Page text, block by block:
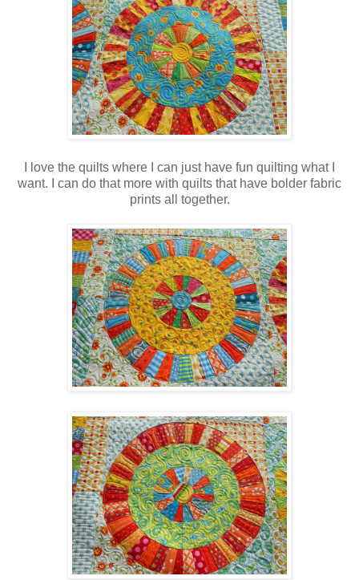
I love the quilts where I can just have fun quilting what I
want. I can do that more with quilts that have bolder fabric
prints all together.